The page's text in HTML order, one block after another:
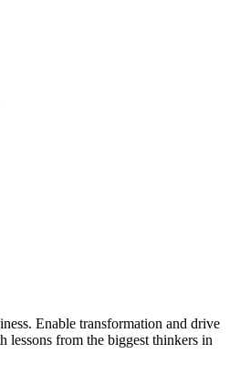
Enable transformation and drive
lessons from the biggest thinkers in